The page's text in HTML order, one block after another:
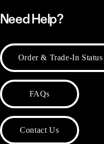
Need Help?
Order & Trade-In Status
FAQs
Contact Us